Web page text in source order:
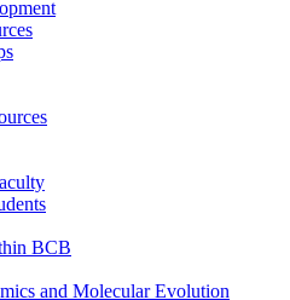
BCB
and Molecular Evolution